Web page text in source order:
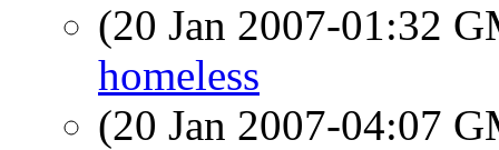
(20 Jan 2007-01:32
homeless
(20 Jan 2007-04:07